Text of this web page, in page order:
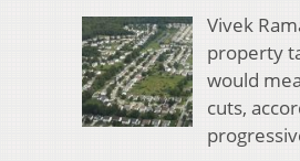
Vivek
property
would
cuts,